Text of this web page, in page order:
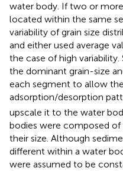
water body. If two or
located within the same
variability of grain size
and either used average
the case of high
the dominant grain-size
each segment to allow
adsorption/desorption
upscale it to the water
bodies were composed
their size. Although
different within a water
were assumed to be